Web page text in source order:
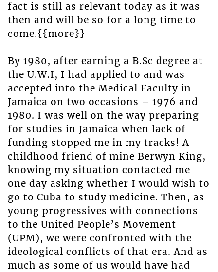
fact is still as relevant today as it was
then and will be so for a long time to
come.{{more}}
By 1980, after earning a B.Sc degree at
the U.W.I, I had applied to and was
accepted into the Medical Faculty in
Jamaica on two occasions – 1976 and
1980. I was well on the way preparing
for studies in Jamaica when lack of
funding stopped me in my tracks! A
childhood friend of mine Berwyn King,
knowing my situation contacted me
one day asking whether I would wish to
go to Cuba to study medicine. Then, as
young progressives with connections
to the United People’s Movement
(UPM), we were confronted with the
ideological conflicts of that era. And as
much as some of us would have had